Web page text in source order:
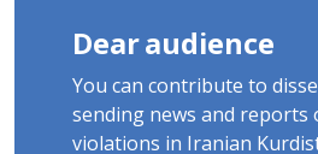
Dear audience
You can contribute to
sending news and reports
violations in Iranian